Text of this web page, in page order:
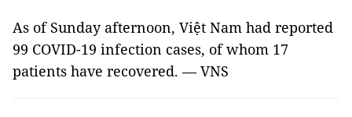
As of Sunday afternoon, Việt Nam had reported
99 COVID-19 infection cases, of whom 17
patients have recovered. — VNS